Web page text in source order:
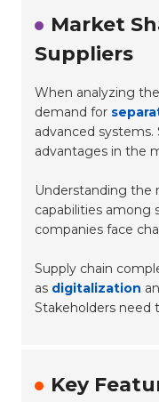
Market
Suppliers
When analyzing
demand for
advanced systems.
advantages in the
Understanding the
capabilities among
companies face
Supply chain
as digitalization
Stakeholders need
Key